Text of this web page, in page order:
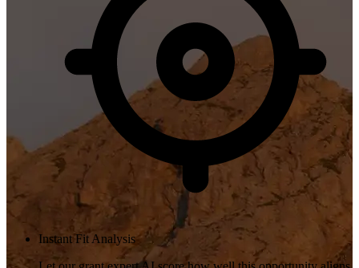
Instant Fit Analysis